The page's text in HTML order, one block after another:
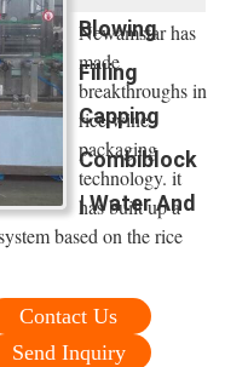
Blowing
Filling
Capping
Combiblock
| Water And
Newamstar has
made
breakthroughs in
rice wine
packaging
technology. it
has built up a
based on the rice
Contact Us
Send Inquiry